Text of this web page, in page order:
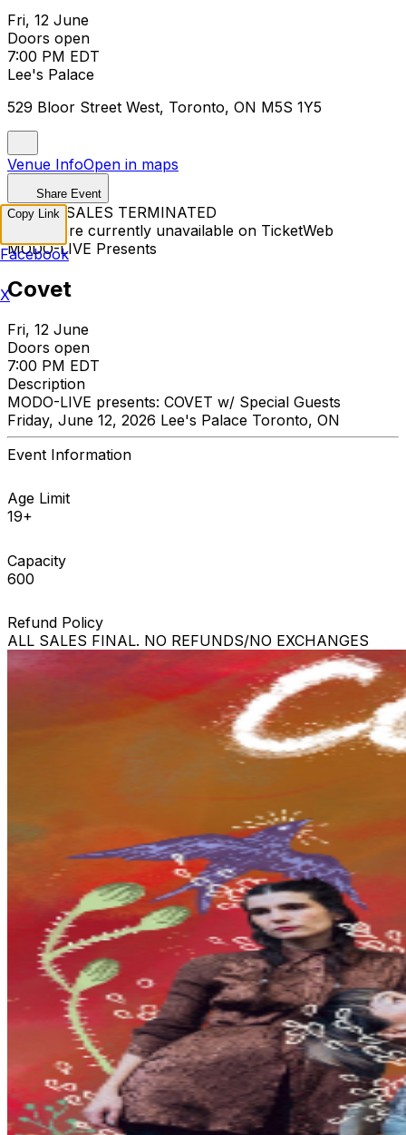
Fri, 12 June
Doors open
7:00 PM EDT
Lee's Palace
529 Bloor Street West, Toronto, ON M5S 1Y5
Venue InfoOpen in maps
Share Event
TICKET SALES TERMINATED
Tickets are currently unavailable on TicketWeb
MODO-LIVE Presents
Covet
Fri, 12 June
Doors open
7:00 PM EDT
Description
MODO-LIVE presents: COVET w/ Special Guests
Friday, June 12, 2026 Lee's Palace Toronto, ON
Event Information
Age Limit
19+
Capacity
600
Refund Policy
ALL SALES FINAL. NO REFUNDS/NO EXCHANGES
Copy Link
Facebook
X